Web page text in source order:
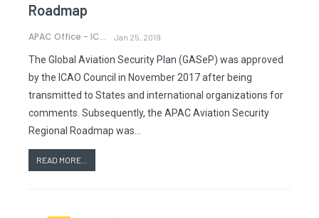
Roadmap
APAC Office - ICAO Jan 25, 2019
The Global Aviation Security Plan (GASeP) was approved
by the ICAO Council in November 2017 after being
transmitted to States and international organizations for
comments. Subsequently, the APAC Aviation Security
Regional Roadmap was…
READ MORE...